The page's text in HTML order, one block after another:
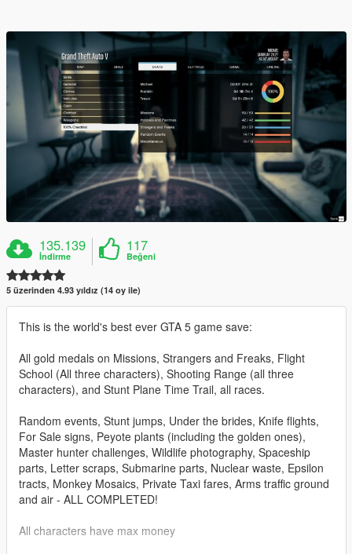
135.139
İndirme
117
Beğeni
5 üzerinden 4.93 yıldız (14 oy ile)
This is the world's best ever GTA 5 game save:
All gold medals on Missions, Strangers and Freaks, Flight
School (All three characters), Shooting Range (all three
characters), and Stunt Plane Time Trail, all races.
Random events, Stunt jumps, Under the brides, Knife flights,
For Sale signs, Peyote plants (including the golden ones),
Master hunter challenges, Wildlife photography, Spaceship
parts, Letter scraps, Submarine parts, Nuclear waste, Epsilon
tracts, Monkey Mosaics, Private Taxi fares, Arms traffic ground
and air - ALL COMPLETED!
All characters have max money